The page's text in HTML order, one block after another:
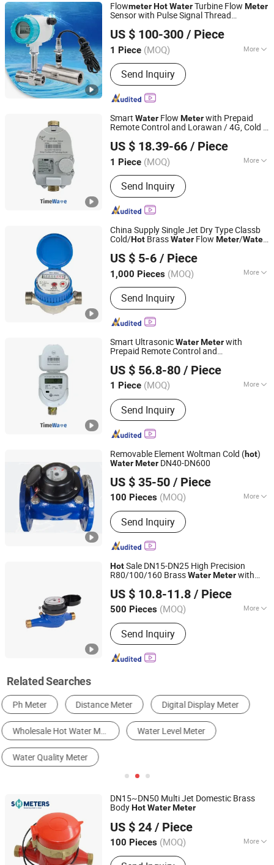
FlowmeterHotWaterTurbine Flow Meter
Sensor with Pulse Signal Thread
Vegetable Oil Diesel Fuel FlowMeter
US $ 100-300 / Piece
1 Piece (MOQ) More
Main Products:Flow Meter, Thermal
Mass Flow Meter, Turbine Flow Meter,
Vortex Flow Meter, Electromagnetic
Flow Meter, Gas Roots Flow Meter,
Coriolis Flow Meter, Precession Flow
Meter, Radar Level Meter, Ultrasonic
Send Inquiry
Aister Instrument (Shanghai) Co., Ltd.
Shanghai, China
Since 2023
Smart Water Flow Meterwith Prepaid
Remote Control and Lorawan / 4G, Cold /
US $ 18.39-66 / Piece
1 Piece (MOQ) More
Work Environment :
Send Inquiry
Wuhan Timewave Iot Technology Co., Ltd
Hubei, China Since 2023
China Supply Single Jet Dry Type Classb
Cold/Hot BrassWater Flow Meter/Water
US $ 5-6 / Piece
1,000 Pieces (MOQ) More
Main Products:Heat Meter, Water
Meter, Thermostate Valve, Water
Meter Parts, Heat Meter Parts
Send Inquiry
NINGBO ZHIYITONG ENERGY TECHNOLOGY CO., LTD.
Zhejiang, China Since 2020
Smart UltrasonicWaterMeterwith
Prepaid Remote Control and
US $ 56.8-80 / Piece
1 Piece (MOQ) More
Medium Temperature :
Send Inquiry
Wuhan Timewave Iot Technology Co., Ltd
Hubei, China Since 2023
Removable Element Woltman Cold (hot)
WaterMeter DN40-DN600
US $ 35-50 / Piece
100 Pieces (MOQ) More
Main Products:Plastic Valves‬, ‪Plastic
Send Inquiry
NINGBO RONGPENG INTERNATIONAL TRADING CO., LTD.
Zhejiang, China Since 2021
HotSale DN15-DN25 High Precision
R80/100/160 BrassWaterMeterwith
US $ 10.8-11.8 / Piece
500 Pieces (MOQ) More
Level Measurement :
Send Inquiry
Shandong Rongxian Instrument Technology Co., Ltd.
Shandong, China Since 2025
Related Searches
Water Meter Flow Meter
Liquid Level Meter
Pressure Gauge
DN15~DN50 Multi Jet Domestic Brass
BodyHotWaterMeter
US $ 24 / Piece
100 Pieces (MOQ) More
Main Products:Water Meters,
Hebei Shanghong Meters Technology Co., Ltd.
Hebei, China
Since 2023